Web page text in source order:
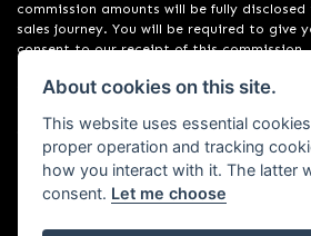
commission amounts will be fully
sales journey. You will be required to give
consent to our receipt of this commission.
that we will receive a financial incentive if
subject to status, terms and conditions
or over, Guarantees may be required.
About cookies on this site.
This website uses essential
proper operation and tracking
how you interact with it. The latter
consent. Let me choose